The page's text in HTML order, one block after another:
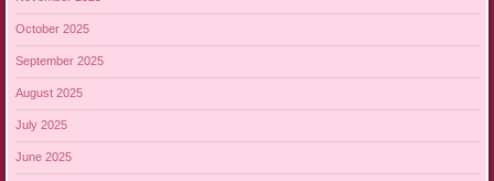
October 2025
September 2025
August 2025
July 2025
June 2025